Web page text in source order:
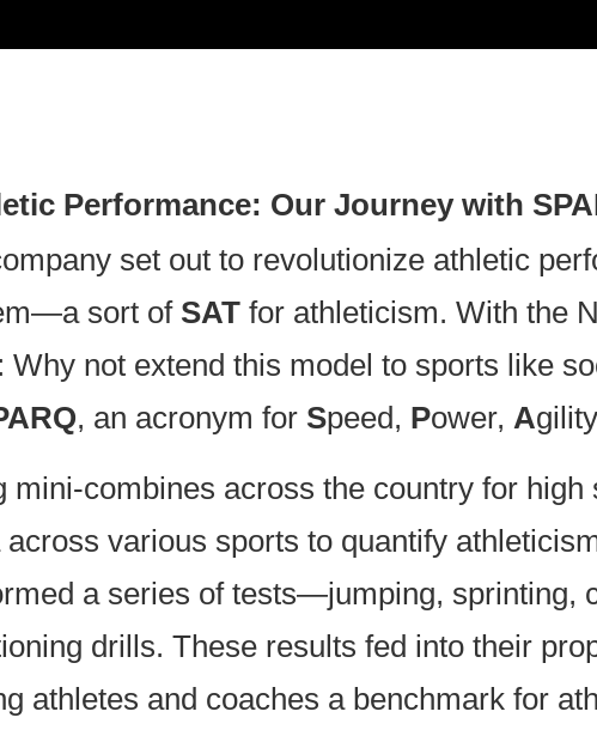
Performance: Our Journey with
set out to revolutionize athletic
sort of SAT for athleticism. With the
Why not extend this model to sports like
, an acronym for Speed, Power, A
mini-combines across the country for
various sports to quantify
a series of tests—jumping, sprinting,
drills. These results fed into their
athletes and coaches a benchmark for